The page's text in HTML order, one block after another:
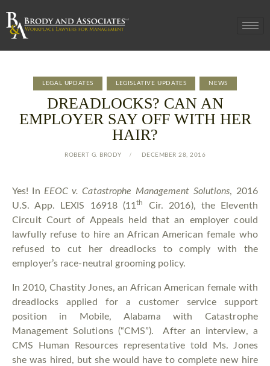
LEGAL UPDATES LEGISLATIVE UPDATES NEWS
DREADLOCKS? CAN AN
EMPLOYER SAY OFF WITH HER
HAIR?
ROBERT G. BRODY DECEMBER 28, 2016
Yes! In EEOC v. Catastrophe Management Solutions, 2016
U.S. App. LEXIS 16918 (11 th
Cir. 2016), the Eleventh
Circuit Court of Appeals held that an employer could
lawfully refuse to hire an African American female who
refused to cut her dreadlocks to comply with the
employer’s race-neutral grooming policy.
In 2010, Chastity Jones, an African American female with
dreadlocks applied for a customer service support
position in Mobile, Alabama with Catastrophe
Management Solutions (“CMS”). After an interview, a
CMS Human Resources representative told Ms. Jones
she was hired, but she would have to complete new hire